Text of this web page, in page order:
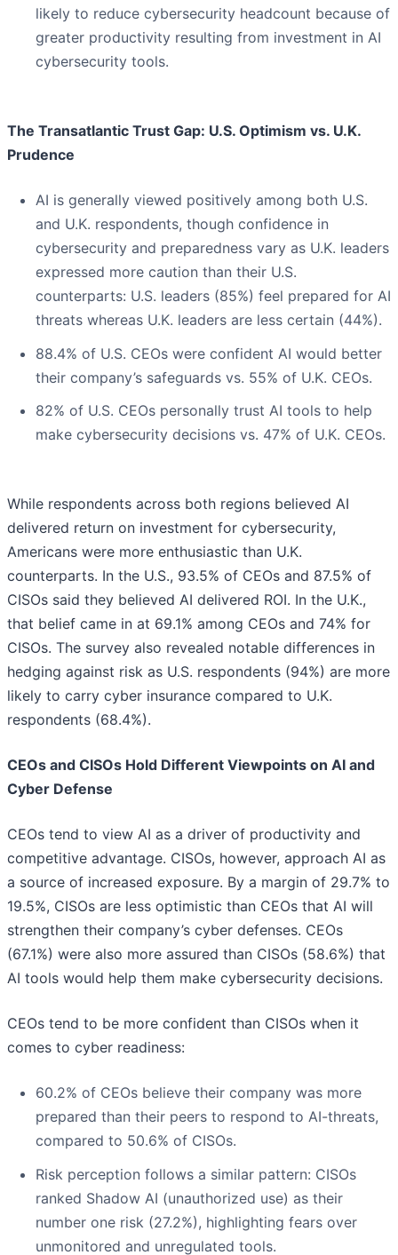
likely to reduce cybersecurity headcount because of
greater productivity resulting from investment in AI
cybersecurity tools.
The Transatlantic Trust Gap: U.S. Optimism vs. U.K.
Prudence
AI is generally viewed positively among both U.S.
and U.K. respondents, though confidence in
cybersecurity and preparedness vary as U.K. leaders
expressed more caution than their U.S.
counterparts: U.S. leaders (85%) feel prepared for AI
threats whereas U.K. leaders are less certain (44%).
88.4% of U.S. CEOs were confident AI would better
their company’s safeguards vs. 55% of U.K. CEOs.
82% of U.S. CEOs personally trust AI tools to help
make cybersecurity decisions vs. 47% of U.K. CEOs.
While respondents across both regions believed AI
delivered return on investment for cybersecurity,
Americans were more enthusiastic than U.K.
counterparts. In the U.S., 93.5% of CEOs and 87.5% of
CISOs said they believed AI delivered ROI. In the U.K.,
that belief came in at 69.1% among CEOs and 74% for
CISOs. The survey also revealed notable differences in
hedging against risk as U.S. respondents (94%) are more
likely to carry cyber insurance compared to U.K.
respondents (68.4%).
CEOs and CISOs Hold Different Viewpoints on AI and
Cyber Defense
CEOs tend to view AI as a driver of productivity and
competitive advantage. CISOs, however, approach AI as
a source of increased exposure. By a margin of 29.7% to
19.5%, CISOs are less optimistic than CEOs that AI will
strengthen their company’s cyber defenses. CEOs
(67.1%) were also more assured than CISOs (58.6%) that
AI tools would help them make cybersecurity decisions.
CEOs tend to be more confident than CISOs when it
comes to cyber readiness:
60.2% of CEOs believe their company was more
prepared than their peers to respond to AI-threats,
compared to 50.6% of CISOs.
Risk perception follows a similar pattern: CISOs
ranked Shadow AI (unauthorized use) as their
number one risk (27.2%), highlighting fears over
unmonitored and unregulated tools.